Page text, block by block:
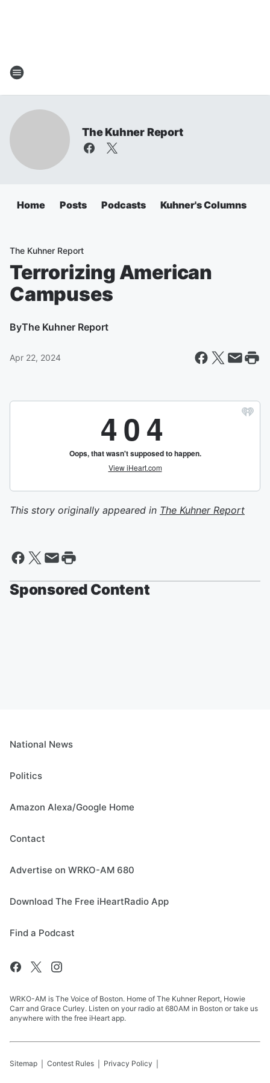
The Kuhner Report
Home Posts Podcasts Kuhner's Columns
The Kuhner Report
Terrorizing American
Campuses
ByThe Kuhner Report
Apr 22, 2024
This story originally appeared in The Kuhner Report
Sponsored Content
National News
Politics
Amazon Alexa/Google Home
Contact
Advertise on WRKO-AM 680
Download The Free iHeartRadio App
Find a Podcast
WRKO-AM is The Voice of Boston. Home of The Kuhner Report, Howie
Carr and Grace Curley. Listen on your radio at 680AM in Boston or take us
anywhere with the free iHeart app.
Sitemap Contest Rules Privacy Policy